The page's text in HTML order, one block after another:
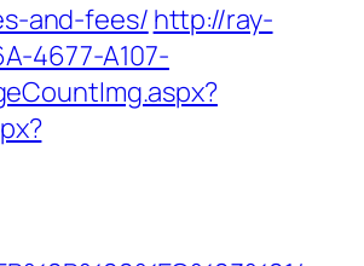
and-fees/ http://ray-
4677-A107-